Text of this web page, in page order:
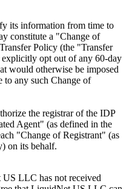
its information from time to
constitute a "Change of
Policy (the "Transfer
opt out of any 60-day
would otherwise be imposed
to any such Change of
the registrar of the IDP
Agent" (as defined in the
"Change of Registrant" (as
on its behalf.
LLC has not received